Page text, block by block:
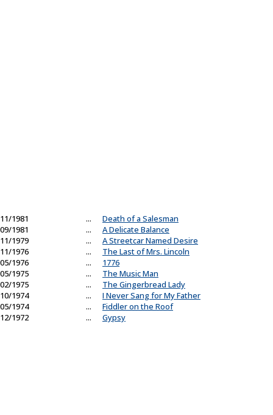
11/1981 ...
Death of a Salesman
09/1981
...
A Delicate Balance
11/1979
...
A Streetcar Named Desire
11/1976
...
The Last of Mrs. Lincoln
05/1976
...
1776
05/1975
...
The Music Man
02/1975
...
The Gingerbread Lady
10/1974
...
I Never Sang for My Father
05/1974
...
Fiddler on the Roof
12/1972
... Gypsy